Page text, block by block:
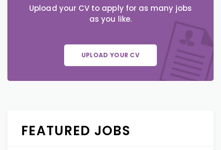
Upload your CV to apply for as many jobs
as you like.
UPLOAD YOUR CV
FEATURED JOBS